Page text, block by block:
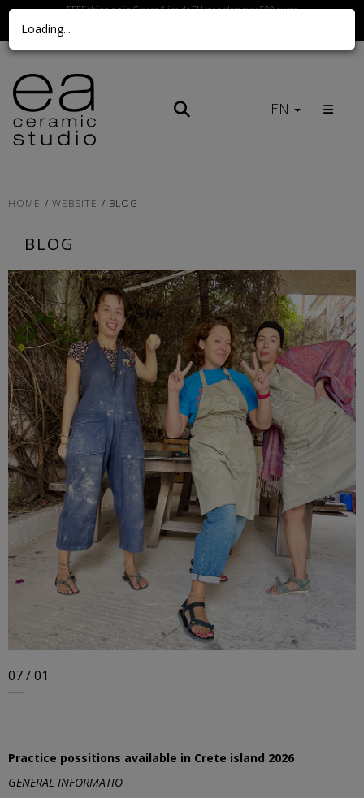
FREE shipping in Greece & inside EU for orders over 500 euros
EN
HOME WEBSITE BLOG
BLOG
07 / 01
Practice possitions available in Crete island 2026
GENERAL INFORMATIO
Loading...